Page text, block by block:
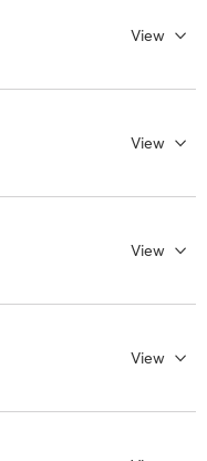
View
View
View
View